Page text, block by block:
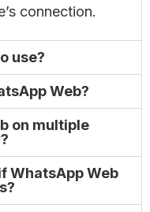
connection.
use?
Web?
on multiple
WhatsApp Web